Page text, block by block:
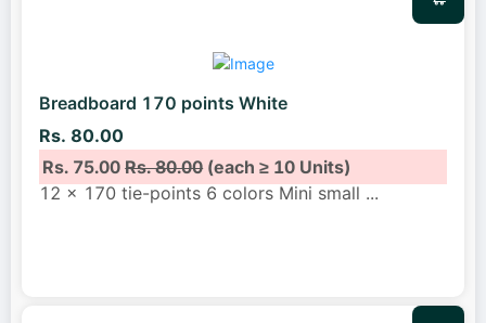
Breadboard 170 points White
Rs. 80.00
Rs. 75.00Rs. 80.00(each ≥ 10 Units)
12 x 170 tie-points 6 colors Mini small ...